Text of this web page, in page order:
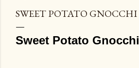
SWEET POTATO GNOCCHI
Sweet Potato Gnocchi